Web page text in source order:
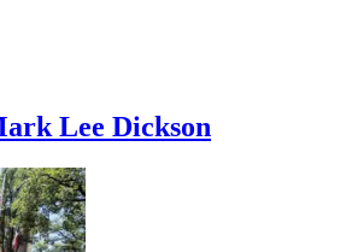
Lee Dickson